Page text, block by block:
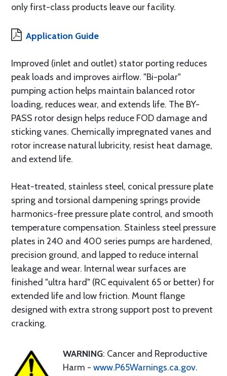
only first-class products leave our facility.
Application Guide
Improved (inlet and outlet) stator porting reduces
peak loads and improves airflow. "Bi-polar"
pumping action helps maintain balanced rotor
loading, reduces wear, and extends life. The BY-
PASS rotor design helps reduce FOD damage and
sticking vanes. Chemically impregnated vanes and
rotor increase natural lubricity, resist heat damage,
and extend life.
Heat-treated, stainless steel, conical pressure plate
spring and torsional dampening springs provide
harmonics-free pressure plate control, and smooth
temperature compensation. Stainless steel pressure
plates in 240 and 400 series pumps are hardened,
precision ground, and lapped to reduce internal
leakage and wear. Internal wear surfaces are
finished "ultra hard" (RC equivalent 65 or better) for
extended life and low friction. Mount flange
designed with extra strong support post to prevent
cracking.
WARNING: Cancer and Reproductive
Harm - www.P65Warnings.ca.gov.